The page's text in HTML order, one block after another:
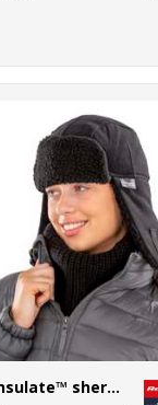
Thinsulate™ sherpa hat